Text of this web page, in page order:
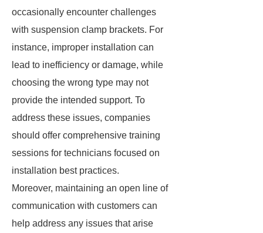
occasionally encounter challenges
with suspension clamp brackets. For
instance, improper installation can
lead to inefficiency or damage, while
choosing the wrong type may not
provide the intended support. To
address these issues, companies
should offer comprehensive training
sessions for technicians focused on
installation best practices.
Moreover, maintaining an open line of
communication with customers can
help address any issues that arise